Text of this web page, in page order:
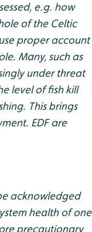
e.g. how
of the Celtic
proper account
Many, such as
under threat
level of fish kill
This brings
EDF are
acknowledged
health of one
precautionary